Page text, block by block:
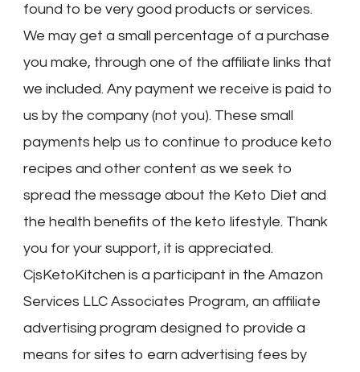
found to be very good products or services.
We may get a small percentage of a purchase
you make, through one of the affiliate links that
we included. Any payment we receive is paid to
us by the company (not you). These small
payments help us to continue to produce keto
recipes and other content as we seek to
spread the message about the Keto Diet and
the health benefits of the keto lifestyle. Thank
you for your support, it is appreciated.
CjsKetoKitchen is a participant in the Amazon
Services LLC Associates Program, an affiliate
advertising program designed to provide a
means for sites to earn advertising fees by